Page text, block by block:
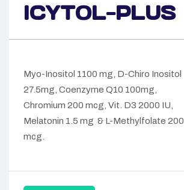
ICYTOL-PLUS
Myo-Inositol 1100 mg, D-Chiro Inositol
27.5mg, Coenzyme Q10 100mg,
Chromium 200 mcg, Vit. D3 2000 IU,
Melatonin 1.5 mg & L-Methylfolate 200
mcg.